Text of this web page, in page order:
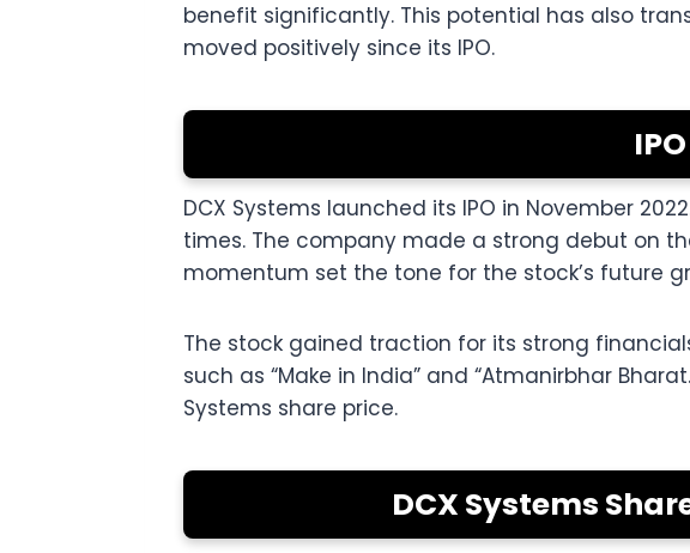
benefit significantly. This potential has also
moved positively since its IPO.
DCX Systems launched its IPO in November
times. The company made a strong debut on
momentum set the tone for the stock’s future
The stock gained traction for its strong
such as “Make in India” and “Atmanirbhar
Systems share price.
DCX Systems